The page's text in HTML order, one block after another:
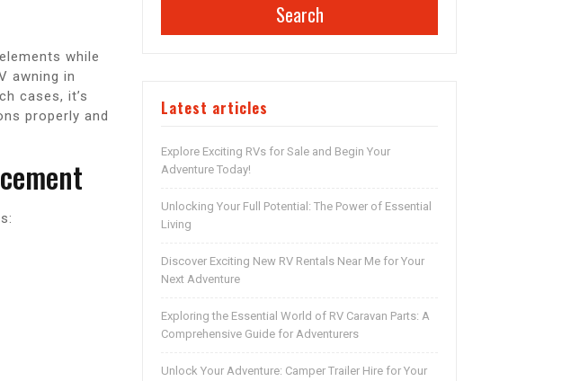
while
awning in
cases, it’s
properly and
Search
Latest articles
Explore Exciting RVs for Sale and Begin Your
Adventure Today!
Unlocking Your Full Potential: The Power of Essential
Living
Discover Exciting New RV Rentals Near Me for Your
Next Adventure
Exploring the Essential World of RV Caravan Parts: A
Comprehensive Guide for Adventurers
Unlock Your Adventure: Camper Trailer Hire for Your